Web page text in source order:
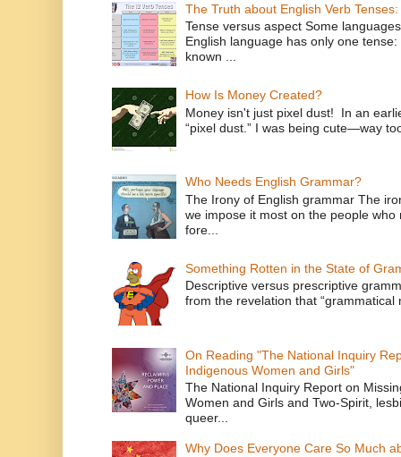
The Truth about English Verb
Tense versus aspect Some
English language has only one
known ...
How Is Money Created?
Money isn't just pixel dust! In an
“pixel dust.” I was being cute—way
Who Needs English Grammar?
The Irony of English grammar The
we impose it most on the people
fore...
Something Rotten in the State of
Descriptive versus prescriptive
from the revelation that “grammatical
On Reading "The National Inquiry
Indigenous Women and Girls"
The National Inquiry Report on
Women and Girls and Two-Spirit,
queer...
Why Does Everyone Care So Much